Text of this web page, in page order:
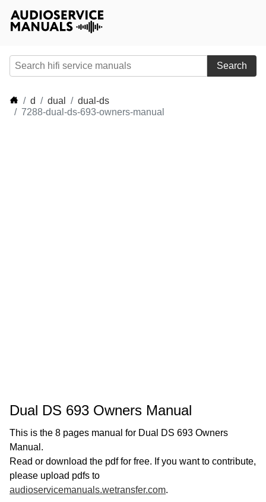
Search
d dual
dual-ds
7288-dual-ds-693-owners-manual
Dual DS 693 Owners Manual
This is the 8 pages manual for Dual DS 693 Owners
Manual.
Read or download the pdf for free. If you want to contribute,
please upload pdfs to
audioservicemanuals.wetransfer.com.